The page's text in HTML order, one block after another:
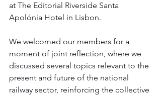
at The Editorial Riverside Santa
Apolónia Hotel in Lisbon.
We welcomed our members for a
moment of joint reflection, where we
discussed several topics relevant to the
present and future of the national
railway sector, reinforcing the collective